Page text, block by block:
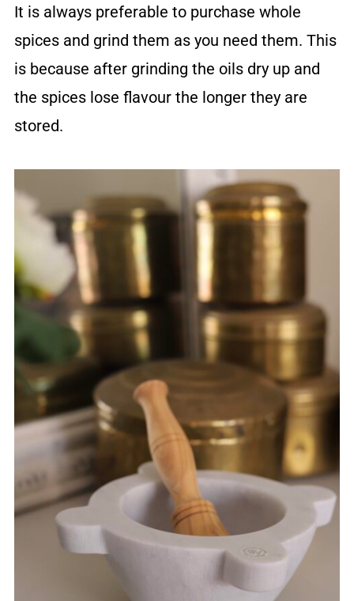
It is always preferable to purchase whole
spices and grind them as you need them. This
is because after grinding the oils dry up and
the spices lose flavour the longer they are
stored.